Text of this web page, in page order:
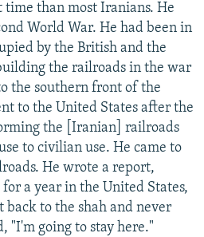
than most Iranians. He
World War. He had been in
by the British and the
the railroads in the war
the southern front of the
to the United States after the
the [Iranian] railroads
to civilian use. He came to
He wrote a report,
a year in the United States,
to the shah and never
"I'm going to stay here."